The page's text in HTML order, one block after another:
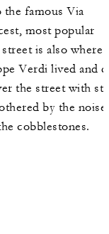
the famous Via
most popular
is also where
Verdi lived and
the street with
by the
cobblestones.